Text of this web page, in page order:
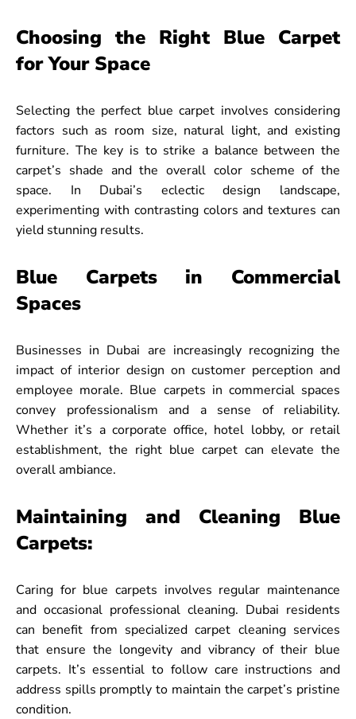
Choosing the Right Blue Carpet
for Your Space
Selecting the perfect blue carpet involves considering
factors such as room size, natural light, and existing
furniture. The key is to strike a balance between the
carpet’s shade and the overall color scheme of the
space. In Dubai’s eclectic design landscape,
experimenting with contrasting colors and textures can
yield stunning results.
Blue Carpets in Commercial
Spaces
Businesses in Dubai are increasingly recognizing the
impact of interior design on customer perception and
employee morale. Blue carpets in commercial spaces
convey professionalism and a sense of reliability.
Whether it’s a corporate office, hotel lobby, or retail
establishment, the right blue carpet can elevate the
overall ambiance.
Maintaining and Cleaning Blue
Carpets:
Caring for blue carpets involves regular maintenance
and occasional professional cleaning. Dubai residents
can benefit from specialized carpet cleaning services
that ensure the longevity and vibrancy of their blue
carpets. It’s essential to follow care instructions and
address spills promptly to maintain the carpet’s pristine
condition.